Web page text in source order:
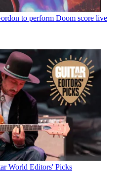
to perform Doom score live
World Editors' Picks